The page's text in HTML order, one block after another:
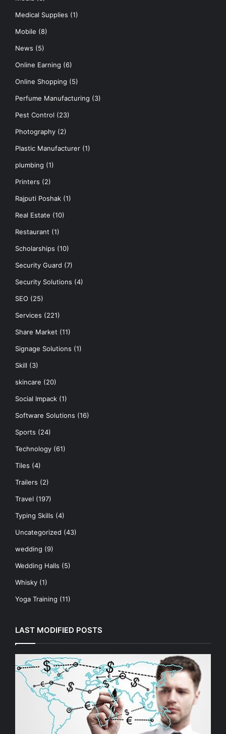
Medical Supplies (1)
Mobile (8)
News (5)
Online Earning (6)
Online Shopping (5)
Perfume Manufacturing (3)
Pest Control (23)
Photography (2)
Plastic Manufacturer (1)
plumbing (1)
Printers (2)
Rajputi Poshak (1)
Real Estate (10)
Restaurant (1)
Scholarships (10)
Security Guard (7)
Security Solutions (4)
SEO (25)
Services (221)
Share Market (11)
Signage Solutions (1)
Skill (3)
skincare (20)
Social Impack (1)
Software Solutions (16)
Sports (24)
Technology (61)
Tiles (4)
Trailers (2)
Travel (197)
Typing Skills (4)
Uncategorized (43)
wedding (9)
Wedding Halls (5)
Whisky (1)
Yoga Training (11)
LAST MODIFIED POSTS